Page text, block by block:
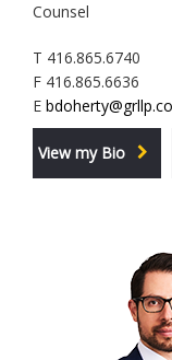
Counsel
T 416.865.6740
F 416.865.6636
E
View my Bio